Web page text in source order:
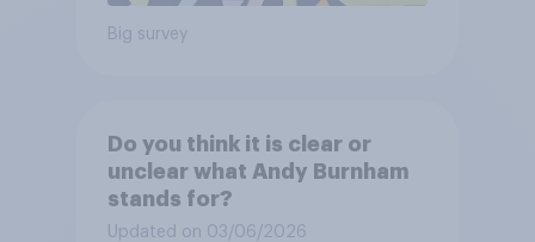
Big survey
Do you think it is clear or
unclear what Andy Burnham
stands for?
Updated on 03/06/2026